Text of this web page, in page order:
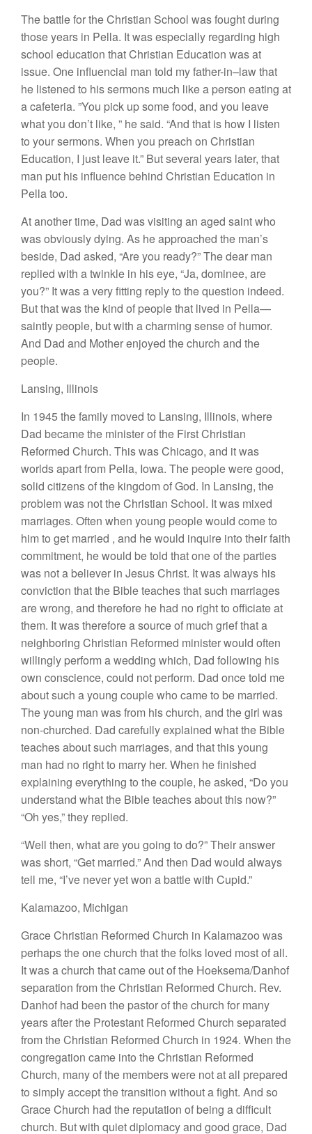
The battle for the Christian School wasfought during
thoseyears in Pella. Itwasespecially regarding high
school education that Christian Education wasat
issue. One influencial man told myfather-in–lawthat
he listened to hissermons much like a person eating at
a cafeteria. ”You pick upsomefood, and you leave
what you don’t like, ” hesaid. “And that is how I listen
to your sermons. When you preach on Christian
Education, I just leave it.” Butseveral years later, that
man put his influence behind Christian Education in
Pella too.
At another time, Dad wasvisiting an aged saint who
was obviouslydying. As he approached the man’s
beside, Dad asked, “Areyou ready?” The dear man
replied with atwinkle in hiseye, “Ja, dominee, are
you?” It wasavery fitting reply to the question indeed.
But thatwasthe kind of peoplethat lived in Pella—
saintly people, but with acharming sense of humor.
And Dad and Motherenjoyed the church and the
people.
Lansing, Illinois
In 1945 thefamily moved to Lansing, Illinois, where
Dad became the minister of the FirstChristian
Reformed Church. ThiswasChicago, and it was
worldsapartfrom Pella, Iowa. The peoplewere good,
solid citizens of the kingdom of God. In Lansing, the
problemwas notthe Christian School. It was mixed
marriages. Often when young people would cometo
himto get married , and he would inquire into their faith
commitment, he would be told thatone ofthe parties
was not a believer in JesusChrist. Itwasalways his
conviction thatthe Bible teaches thatsuch marriages
are wrong, and therefore he had no right to officiateat
them. It was therefore a source of much griefthat a
neighboring Christian Reformed minister would often
willingly perform awedding which, Dad following his
own conscience, could not perform. Dad once told me
about such a young couple who cameto be married.
The young man wasfrom hischurch, and thegirl was
non-churched. Dad carefullyexplained what the Bible
teachesabout such marriages, and thatthisyoung
man had no right to marry her. When he finished
explaining everything to the couple, heasked, “Do you
understand what the Bible teaches about this now?”
“Oh yes,” they replied.
“Well then, whatareyou going to do?”Theiranswer
was short, “Get married.”And then Dad would always
tell me, “I’ve neveryetwon a battle with Cupid.”
Kalamazoo, Michigan
Grace Christian Reformed Church in Kalamazoo was
perhaps theonechurch thatthe folks loved mostofall.
It was achurch that cameoutofthe Hoeksema/Danhof
separation fromthe Christian Reformed Church. Rev.
Danhof had been the pastor ofthe church for many
years afterthe Protestant Reformed Church separated
from theChristian Reformed Church in 1924. When the
congregation came into the Christian Reformed
Church, manyofthe members were notat all prepared
to simply accept thetransition without afight. And so
GraceChurch had the reputation of being a difficult
church. But with quiet diplomacyand good grace, Dad